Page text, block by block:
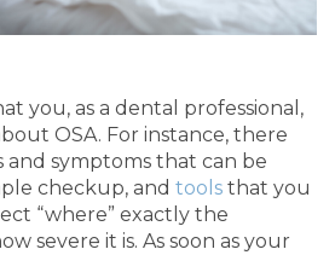
you, as a dental professional,
OSA. For instance, there
and symptoms that can be
checkup, and tools that you
“where” exactly the
severe it is. As soon as your